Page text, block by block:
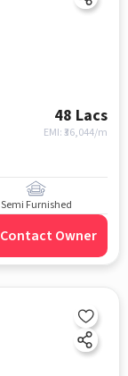
48 Lacs
EMI: ₹36,044/m
Semi Furnished
Contact Owner